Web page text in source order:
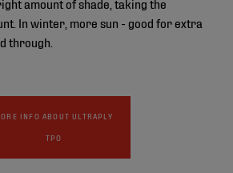
In winter, more sun - good for extra
through.
INFO ABOUT ULTRAPLY
TPO